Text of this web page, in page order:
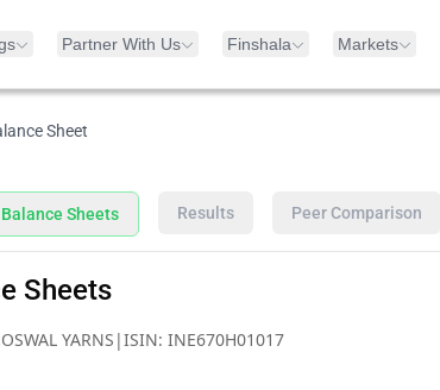
Partner With Us Finshala Markets
Sheet
Balance Sheets Results Peer Comparison
Sheets
OSWAL YARNS |ISIN: INE670H01017